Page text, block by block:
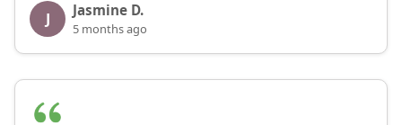
J Jasmine D.
5 months ago